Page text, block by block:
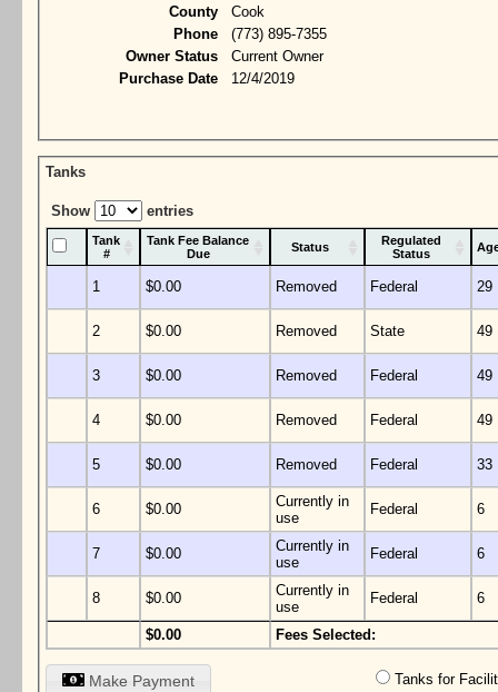
County
Cook
Phone
(773) 895-7355
Owner Status
Current Owner
Purchase Date
12/4/2019
Tanks
Show entries
Tank
#
Tank Fee Balance
Due
Status
Regulated
Status
1 $0.00 Removed Federal 29
2 $0.00 Removed State 49
3 $0.00 Removed Federal 49
4 $0.00 Removed Federal 49
5 $0.00 Removed Federal 33
6 $0.00
Currently in
use
Federal 6
7 $0.00
Currently in
use
Federal 6
8 $0.00
Currently in
use
Federal 6
$0.00 Fees Selected:
Make Payment Tanks for